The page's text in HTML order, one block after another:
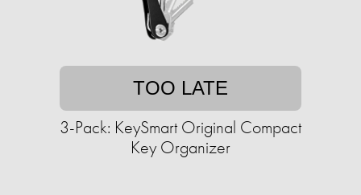
TOO LATE
3-Pack: KeySmart Original Compact
Key Organizer